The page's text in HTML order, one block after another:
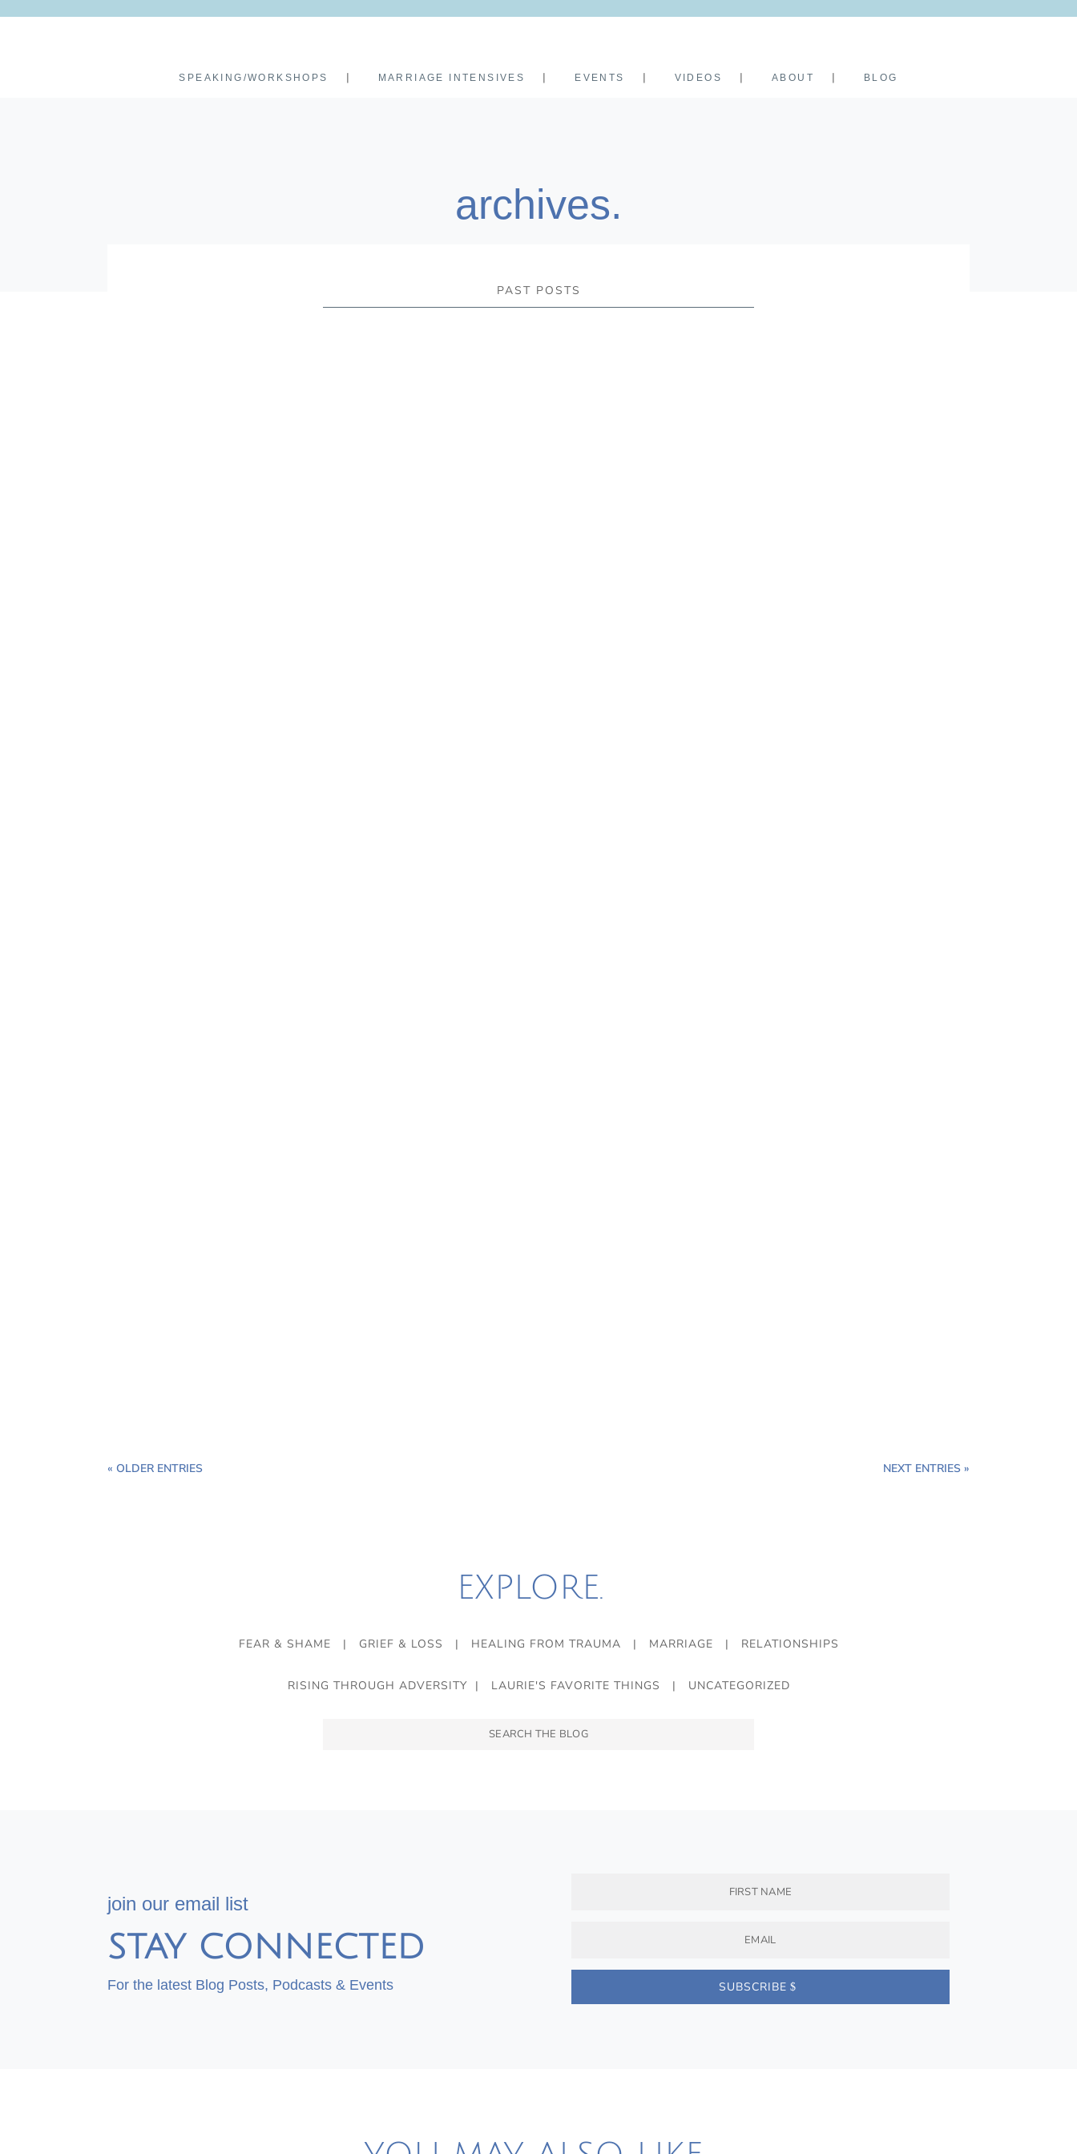
SPEAKING/WORKSHOPS MARRIAGE INTENSIVES EVENTS VIDEOS ABOUT BLOG
archives.
PAST POSTS
« OLDER ENTRIES NEXT ENTRIES »
EXPLORE.
FEAR & SHAME | GRIEF & LOSS | HEALING FROM TRAUMA | MARRIAGE | RELATIONSHIPS
RISING THROUGH ADVERSITY| LAURIE'S FAVORITE THINGS | UNCATEGORIZED
join our email list
STAY CONNECTED
For the latest Blog Posts, Podcasts & Events SUBSCRIBE